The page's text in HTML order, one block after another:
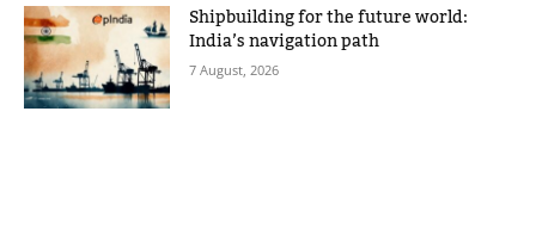
Shipbuilding for the future world:
India’s navigation path
7 August, 2026